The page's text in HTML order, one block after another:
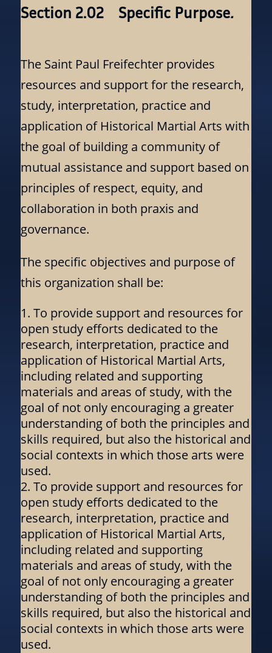
Section 2.02 Specific Purpose.
The Saint Paul Freifechter provides
resources and support for the research,
study, interpretation, practice and
application of Historical Martial Arts with
the goal of building a community of
mutual assistance and support based on
principles of respect, equity, and
collaboration in both praxis and
governance.
The specific objectives and purpose of
this organization shall be:
To provide support and resources for
open study efforts dedicated to the
research, interpretation, practice and
application of Historical Martial Arts,
including related and supporting
materials and areas of study, with the
goal of not only encouraging a greater
understanding of both the principles and
skills required, but also the historical and
social contexts in which those arts were
used.
To provide support and resources for
open study efforts dedicated to the
research, interpretation, practice and
application of Historical Martial Arts,
including related and supporting
materials and areas of study, with the
goal of not only encouraging a greater
understanding of both the principles and
skills required, but also the historical and
social contexts in which those arts were
used.